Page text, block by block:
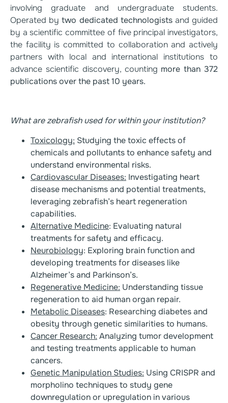
involving graduate and undergraduate students.
Operated bytwo dedicated technologistsand guided
by a scientific committee of five principal investigators,
the facility is committed to collaboration and actively
partners with local and international institutions to
advance scientific discovery, counting more than 372
publications over the past 10 years.
What are zebrafish used for within your institution?
Toxicology: Studying the toxic effects of
chemicals and pollutants to enhance safety and
understand environmental risks.
Cardiovascular Diseases: Investigating heart
disease mechanisms and potential treatments,
leveraging zebrafish’s heart regeneration
capabilities.
Alternative Medicine: Evaluating natural
treatments for safety and efficacy.
Neurobiology: Exploring brain function and
developing treatments for diseases like
Alzheimer’s and Parkinson’s.
Regenerative Medicine: Understanding tissue
regeneration to aid human organ repair.
Metabolic Diseases: Researching diabetes and
obesity through genetic similarities to humans.
Cancer Research: Analyzing tumor development
and testing treatments applicable to human
cancers.
Genetic Manipulation Studies: Using CRISPR and
morpholino techniques to study gene
downregulation or upregulation in various